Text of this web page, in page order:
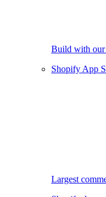
Build with our
Shopify App
Largest